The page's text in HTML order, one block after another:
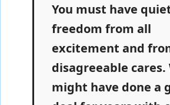
You must have
freedom from all
excitement and
disagreeable cares.
might have done a